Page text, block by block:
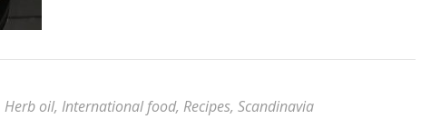
Herb oil, International food, Recipes, Scandinavia